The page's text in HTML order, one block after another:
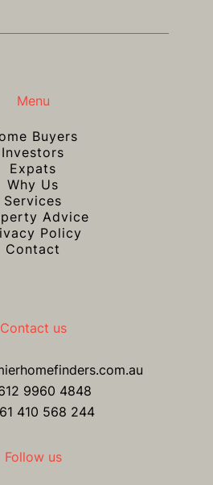
Menu
Buyers
Investors
Expats
Why Us
Services
Advice
Policy
Contact
Contact us
9960 4848
410 568 244
Follow us